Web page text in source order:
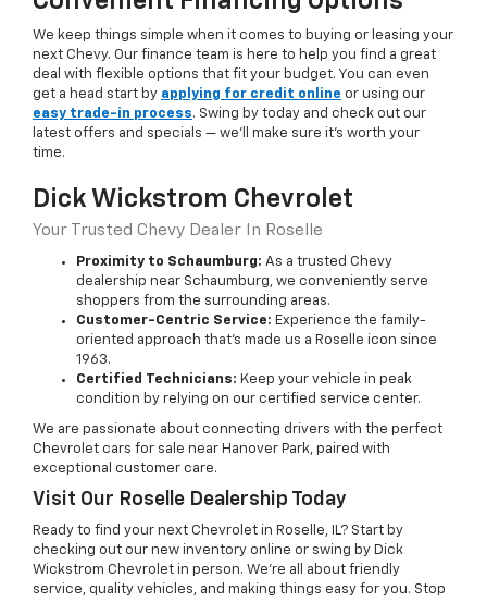
We keep things simple when it comes to buying or leasing your
next Chevy. Our finance team is here to help you find a great
deal with flexible options that fit your budget. You can even
get a head start by applying for credit online or using our
easy trade-in process. Swing by today and check out our
latest offers and specials — we’ll make sure it’s worth your
time.
Dick Wickstrom Chevrolet
Your Trusted Chevy Dealer In Roselle
Proximity to Schaumburg: As a trusted Chevy
dealership near Schaumburg, we conveniently serve
shoppers from the surrounding areas.
Customer-Centric Service: Experience the family-
oriented approach that’s made us a Roselle icon since
1963.
Certified Technicians: Keep your vehicle in peak
condition by relying on our certified service center.
We are passionate about connecting drivers with the perfect
Chevrolet cars for sale near Hanover Park, paired with
exceptional customer care.
Visit Our Roselle Dealership Today
Ready to find your next Chevrolet in Roselle, IL? Start by
checking out our new inventory online or swing by Dick
Wickstrom Chevrolet in person. We’re all about friendly
service, quality vehicles, and making things easy for you. Stop